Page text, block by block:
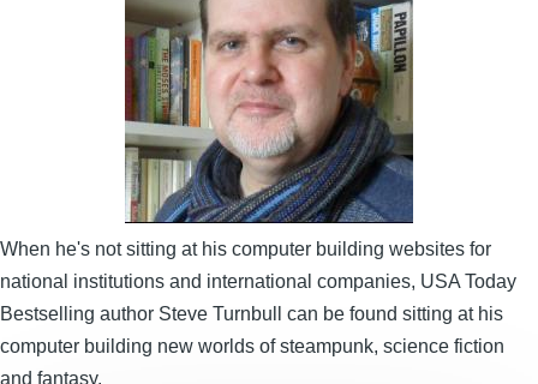
When he's not sitting at his computer building websites for
national institutions and international companies, USA Today
Bestselling author Steve Turnbull can be found sitting at his
computer building new worlds of steampunk, science fiction
and fantasy.